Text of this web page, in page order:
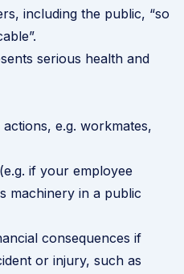
including the public, “so
serious health and
e.g. workmates,
if your employee
machinery in a public
consequences if
or injury, such as